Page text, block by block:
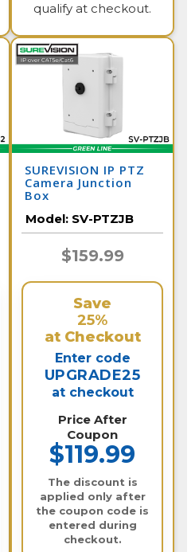
qualify at checkout.
SUREVISION IP PTZ
Camera Junction
Box
Model: SV-PTZJB
$159.99
Save
25%
at Checkout
Enter code
UPGRADE25
at checkout
Price After
Coupon
$119.99
The discount is
applied only after
the coupon code is
entered during
checkout.